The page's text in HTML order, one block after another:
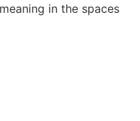
in the spaces